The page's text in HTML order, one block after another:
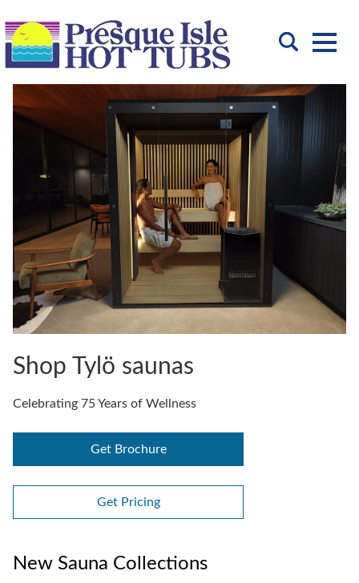
Shop Tylö saunas
Celebrating 75 Years of Wellness
Get Brochure
Get Pricing
New Sauna Collections